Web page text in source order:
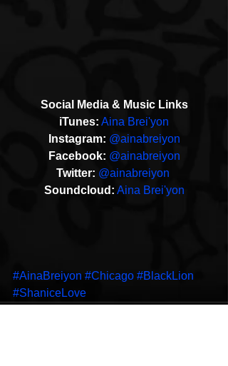
Social Media & Music Links
iTunes: Aina Brei'yon
Instagram: @ainabreiyon
Facebook: @ainabreiyon
T​witter: @ainabreiyon
Soundcloud: Aina Brei'yon
#AinaBreiyon #Chicago #BlackLion
#ShaniceLove